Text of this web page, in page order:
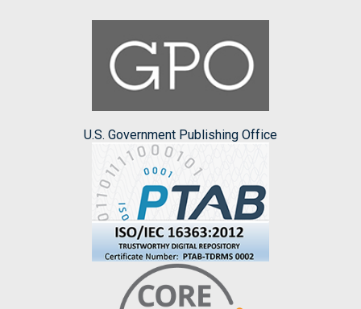
U.S. Government Publishing Office